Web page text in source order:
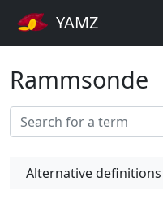
YAMZ
Rammsonde
Alternative definitions